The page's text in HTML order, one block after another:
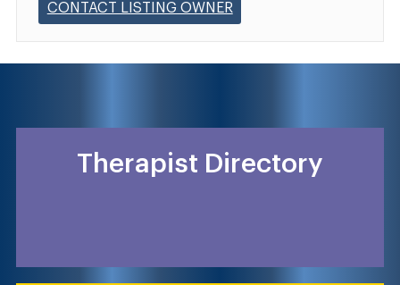
CONTACT LISTING OWNER
Therapist Directory